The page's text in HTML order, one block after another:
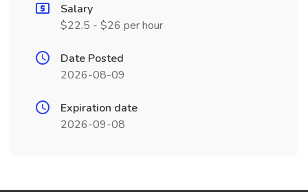
Salary
$22.5 - $26 per hour
Date Posted
2026-08-09
Expiration date
2026-09-08